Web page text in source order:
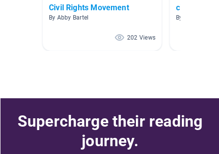
Civil Rights Movement
By Abby Bartel
202 Views
civil rights
By Mary Keane
Supercharge their reading
journey.